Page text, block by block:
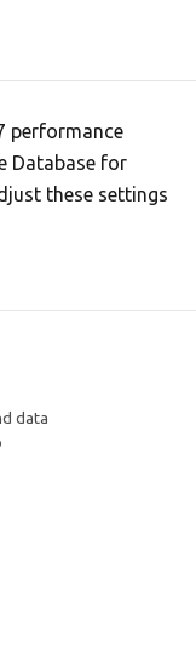
performance
Database for
these settings
data